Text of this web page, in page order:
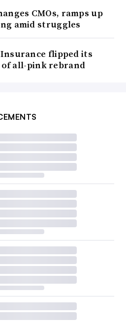
CMOs, ramps up
amid struggles
flipped its
all-pink rebrand